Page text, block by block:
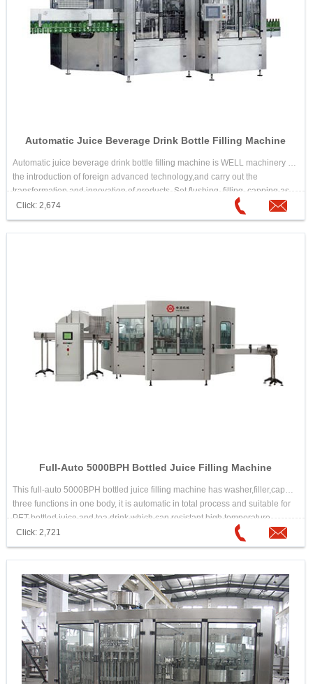
Automatic Juice Beverage Drink Bottle Filling Machine
Automatic juice beverage drink bottle filling machine is WELL machinery in
the introduction of foreign advanced technology,and carry out the
transformation and innovation of products. Set flushing, filling, capping as
one of the fully automatic multi-unit. Automatic juice beverage drink bottle
filling machine is suitable for the ideal equipment which needs high
temperature hot filling beverage, such as juice drink,tea drink,etc.
Click: 2,674
Full-Auto 5000BPH Bottled Juice Filling Machine
This full-auto 5000BPH bottled juice filling machine has washer,filler,capper
three functions in one body, it is automatic in total process and suitable for
PET bottled juice and tea drink which can resistant high temperature.
Click: 2,721